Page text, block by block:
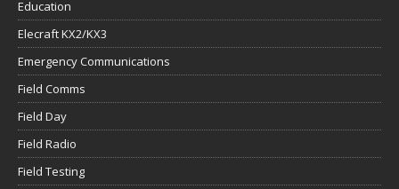
Education
Elecraft KX2/KX3
Emergency Communications
Field Comms
Field Day
Field Radio
Field Testing